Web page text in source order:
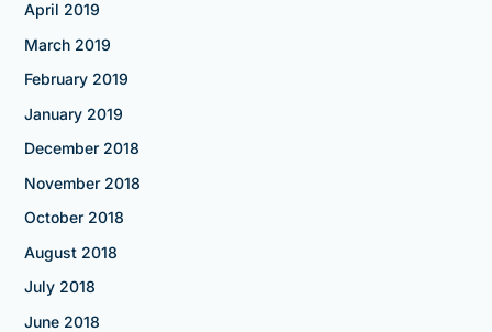
April 2019
March 2019
February 2019
January 2019
December 2018
November 2018
October 2018
August 2018
July 2018
June 2018